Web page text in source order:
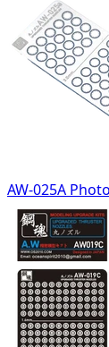
AW-025A